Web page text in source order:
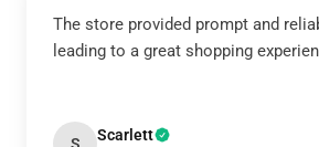
The store provided prompt and
leading to a great shopping
Scarlett